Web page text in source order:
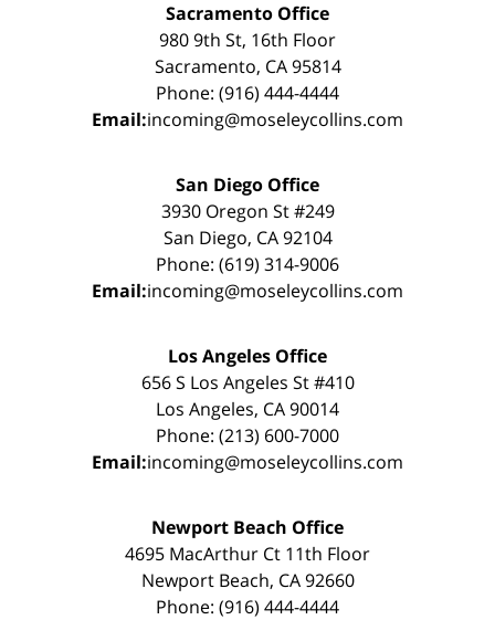
Sacramento Office
980 9th St, 16th Floor
Sacramento, CA 95814
Phone: (916) 444-4444
Email:incoming@moseleycollins.com
San Diego Office
3930 Oregon St #249
San Diego, CA 92104
Phone: (619) 314-9006
Email:incoming@moseleycollins.com
Los Angeles Office
656 S Los Angeles St #410
Los Angeles, CA 90014
Phone: (213) 600-7000
Email:incoming@moseleycollins.com
Newport Beach Office
4695 MacArthur Ct 11th Floor
Newport Beach, CA 92660
Phone: (916) 444-4444